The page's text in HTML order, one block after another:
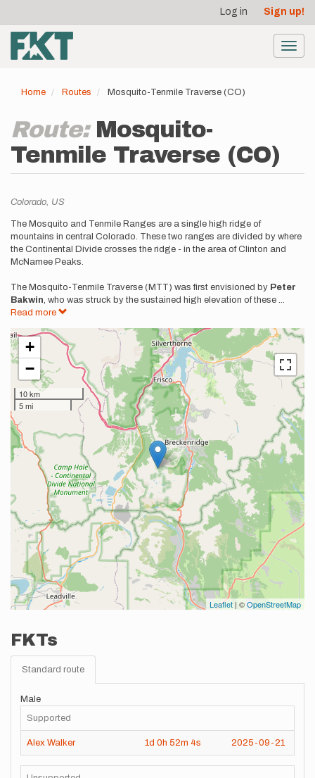
main
content
account
menu
Log in Sign up!
Home Routes Mosquito-Tenmile Traverse (CO)
Route: Mosquito-
Tenmile Traverse (CO)
Location
Colorado, US
Description
The Mosquito and Tenmile Ranges are a single high ridge of
mountains in central Colorado. These two ranges are divided by where
the Continental Divide crosses the ridge - in the area of Clinton and
McNamee Peaks.
The Mosquito-Tenmile Traverse (MTT) was first envisioned by Peter
Bakwin, who was struck by the sustained high elevation of these ...
Read more
+
−
10 km
5 mi
Leaflet | ©OpenStreetMap
FKTs
Standard route
Male
Supported
Alex Walker 1d 0h 52m 4s 2025-09-21